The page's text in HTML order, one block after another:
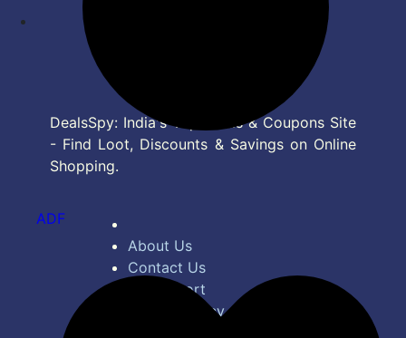
DealsSpy: India's Top Deals & Coupons Site
- Find Loot, Discounts & Savings on Online
Shopping.
About Us
Contact Us
Bug Report
Privacy Policy
ADF